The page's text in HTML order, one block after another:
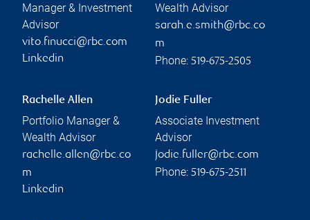
Manager & Investment
Advisor
vito.finucci@rbc.com
Linkedin
Wealth Advisor
sarah.e.smith@rbc.co
m
Phone: 519-675-2505
Rachelle Allen
Portfolio Manager &
Wealth Advisor
rachelle.allen@rbc.co
m
Linkedin
Jodie Fuller
Associate Investment
Advisor
jodie.fuller@rbc.com
Phone: 519-675-2511